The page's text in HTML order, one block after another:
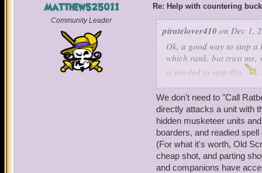
Matthew525011
Community Leader
Re: Help with countering
piratelover410 on Dec 1,
Ok, a good way to stop
which rank, but trust me,
is needed to stop this
,
Ratbeard and see if he
We don't need to "Call
directly attacks a unit with
hidden musketeer units
boarders, and readied
(For what it's worth, Old
cheap shot, and parting
and companions have